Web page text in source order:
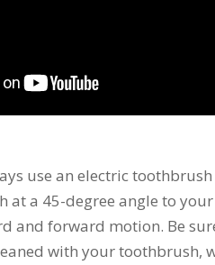
use an electric
at a 45-degree angle to
and forward motion. Be
with your